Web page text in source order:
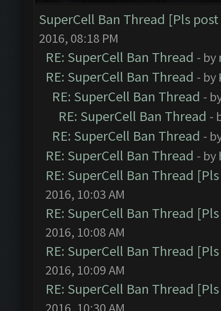
SuperCell Ban Thread [Pls
2016, 08:18 PM
RE: SuperCell Ban Thread - by
RE: SuperCell Ban Thread - by
RE: SuperCell Ban Thread -
RE: SuperCell Ban Thread -
RE: SuperCell Ban Thread -
RE: SuperCell Ban Thread - by
RE: SuperCell Ban Thread
2016, 10:03 AM
RE: SuperCell Ban Thread
2016, 10:08 AM
RE: SuperCell Ban Thread
2016, 10:09 AM
RE: SuperCell Ban Thread